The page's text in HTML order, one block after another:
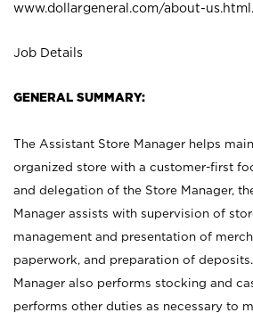
www.dollargeneral.com/about-us.html .
Job Details
GENERAL SUMMARY:
The Assistant Store Manager helps
organized store with a customer-first
and delegation of the Store Manager,
Manager assists with supervision of
management and presentation of
paperwork, and preparation of
Manager also performs stocking and
performs other duties as necessary to